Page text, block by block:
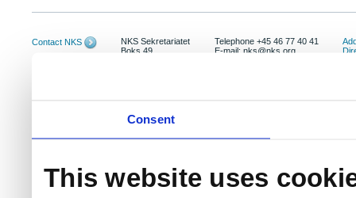
Consent
This website uses
Contact NKS
NKS Sekretariatet
Boks 49
Telephone +45 46 77 40 41
E-mail: nks@nks.org